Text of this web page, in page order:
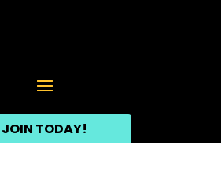
JOIN TODAY!